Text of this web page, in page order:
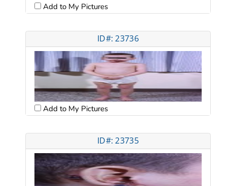
Add to My Pictures
ID#: 23736
Add to My Pictures
ID#: 23735